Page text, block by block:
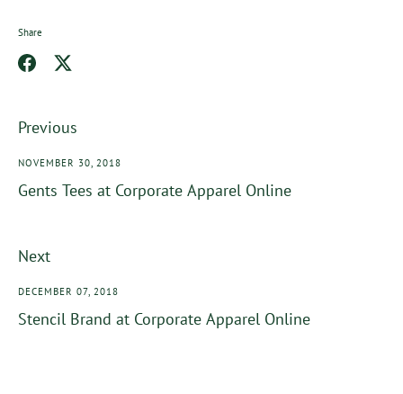
Share
Facebook
Previous
NOVEMBER 30, 2018
Gents Tees at Corporate Apparel Online
Next
DECEMBER 07, 2018
Stencil Brand at Corporate Apparel Online